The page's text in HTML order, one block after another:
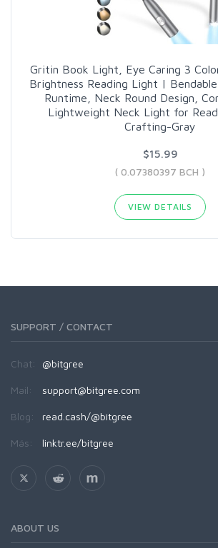
Gritin Book Light, Eye Caring 3
Brightness Reading Light |
Runtime, Neck Round Design,
Lightweight Neck Light for
Crafting-Gray
$15.99
( 0.07380397 BCH )
VIEW DETAILS
SUPPORT / CONTACT
Chat: @bitgree
Mail: support@bitgree.com
Blog: read.cash/@bitgree
Más: linktr.ee/bitgree
ABOUT US